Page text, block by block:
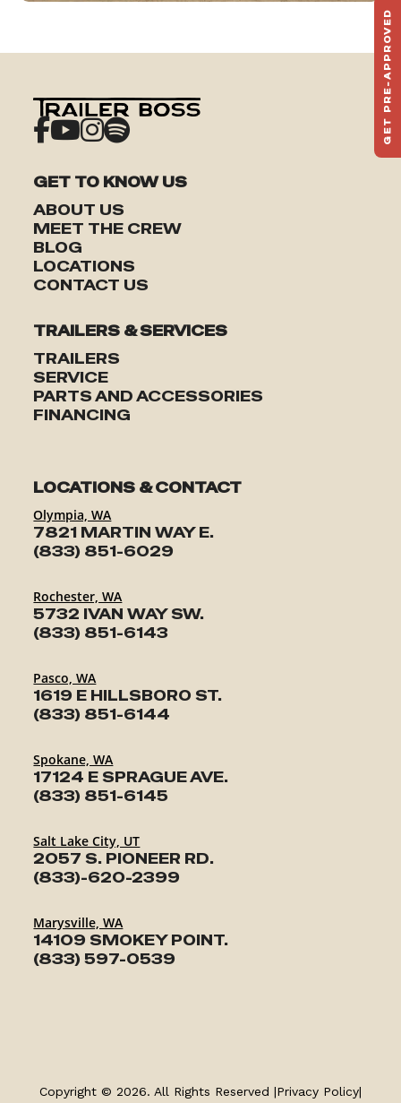
GET TO KNOW US
ABOUT US
MEET THE CREW
BLOG
LOCATIONS
CONTACT US
TRAILERS & SERVICES
TRAILERS
SERVICE
PARTS AND ACCESSORIES
FINANCING
LOCATIONS & CONTACT
Olympia, WA
7821 MARTIN WAY E.
(833) 851-6029
Rochester, WA
5732 IVAN WAY SW.
(833) 851-6143
Pasco, WA
1619 E HILLSBORO ST.
(833) 851-6144
Spokane, WA
17124 E SPRAGUE AVE.
(833) 851-6145
Salt Lake City, UT
2057 S. PIONEER RD.
(833)-620-2399
Marysville, WA
14109 SMOKEY POINT.
(833) 597-0539
PARTS & ACCESSORIES
Copyright © 2026. All Rights Reserved |Privacy Policy|
GET PRE-APPROVED